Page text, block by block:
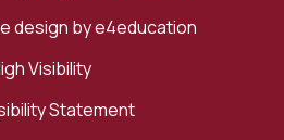
design bye4education
Visibility
Statement